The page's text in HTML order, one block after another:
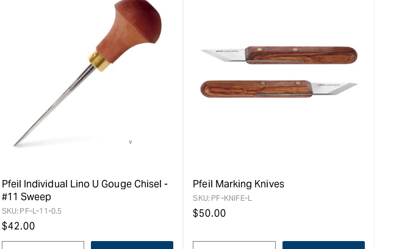
Pfeil Individual Lino U Gouge Chisel -
#11 Sweep
SKU: PF-L-11-0.5
Regular
price
$42.00
Pfeil Marking Knives
SKU: PF-KNIFE-L
Regular
$50.00